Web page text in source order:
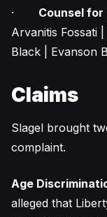
· Counsel for
Arvanitis Fossati
Black | Evanson
Claims
Slagel brought
complaint.
Age
alleged that